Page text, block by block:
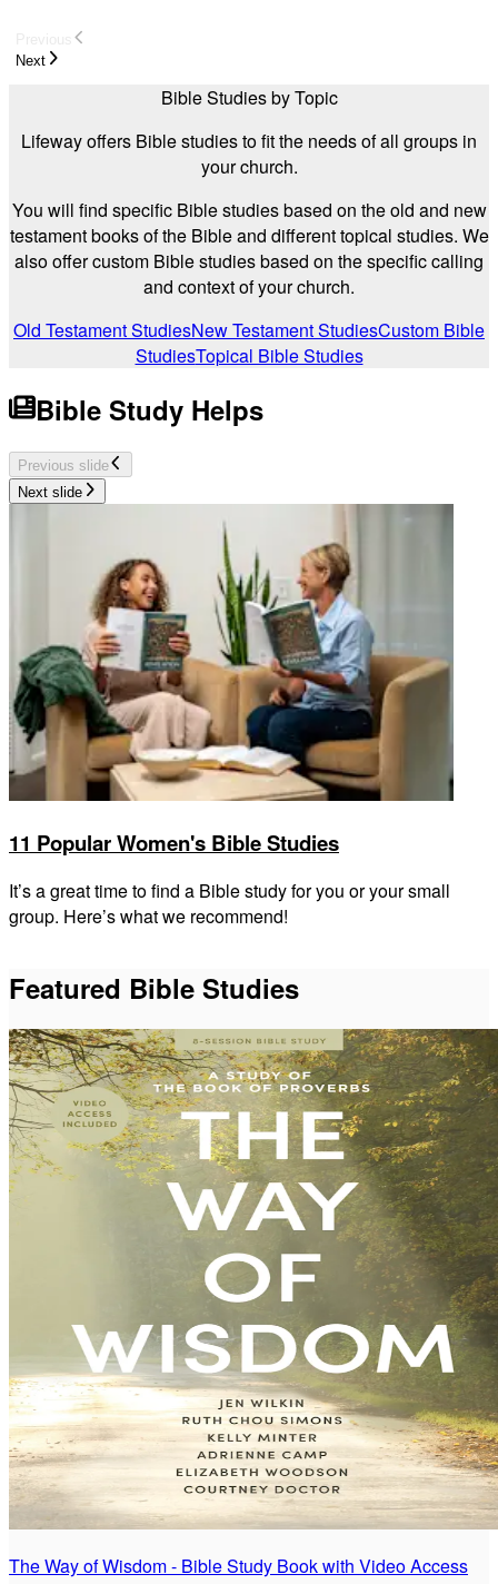
Next
Bible Studies by Topic
Lifeway offers Bible studies to fit the needs of all groups in
your church.
You will find specific Bible studies based on the old and new
testament books of the Bible and different topical studies. We
also offer custom Bible studies based on the specific calling
and context of your church.
Old Testament StudiesNew Testament StudiesCustom Bible
StudiesTopical Bible Studies
Bible Study Helps
Previous slide
Next slide
11 Popular Women's Bible Studies
It’s a great time to find a Bible study for you or your small
group. Here’s what we recommend!
Featured Bible Studies
The Way of Wisdom - Bible Study Book with Video Access